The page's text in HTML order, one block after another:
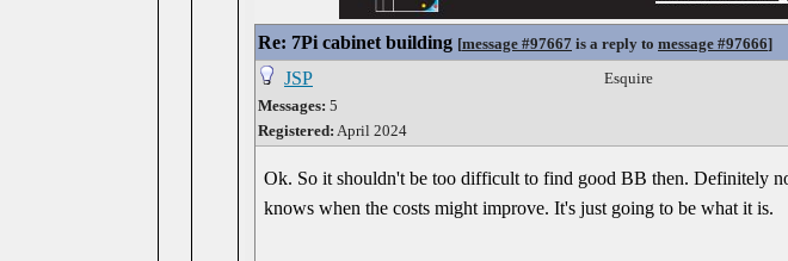
Re: 7Pi cabinet building [message #97667 is a reply to message #97666]
JSP
Messages: 5
Registered: April 2024
Esquire
Ok. So it shouldn't be too difficult to find good BB then. Definitely
knows when the costs might improve. It's just going to be what it is.